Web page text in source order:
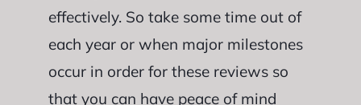
effectively. So take some time out of
each year or when major milestones
occur in order for these reviews so
that you can have peace of mind